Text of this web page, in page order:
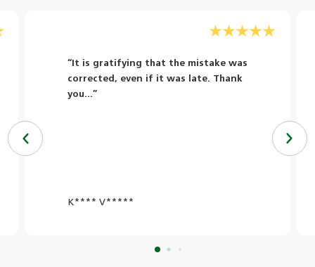
“It is gratifying that the mistake was
corrected, even if it was late. Thank
you...”
K**** V*****